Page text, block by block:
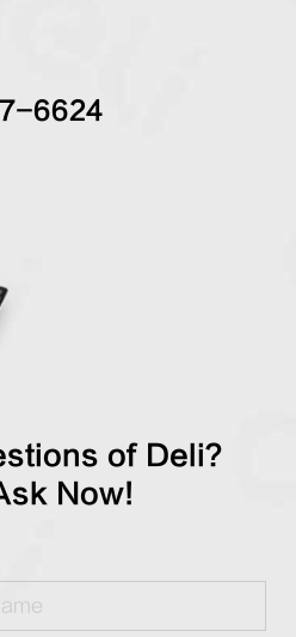
6624
of Deli?
Now!